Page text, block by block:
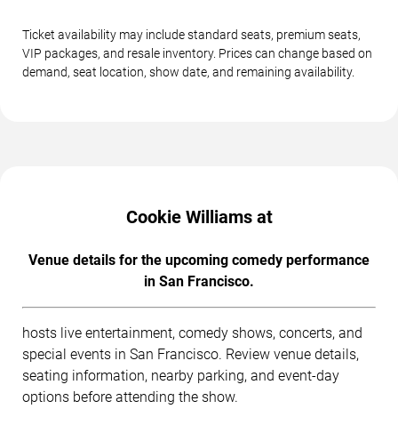
Ticket availability may include standard seats, premium seats,
VIP packages, and resale inventory. Prices can change based on
demand, seat location, show date, and remaining availability.
Cookie Williams at
Venue details for the upcoming comedy performance
in San Francisco.
hosts live entertainment, comedy shows, concerts, and
special events in San Francisco. Review venue details,
seating information, nearby parking, and event-day
options before attending the show.